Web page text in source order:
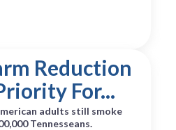
Reduction
For...
adults still smoke
Tennesseans.